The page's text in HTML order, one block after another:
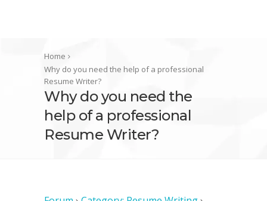
Home
Why do you need the help of a professional
Resume Writer?
Why do you need the
help of a professional
Resume Writer?